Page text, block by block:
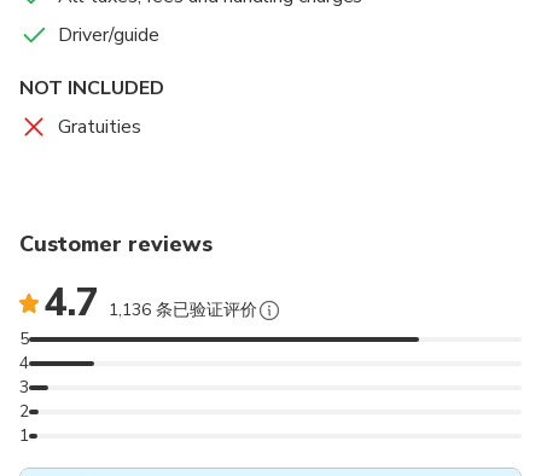
seeing marine wildlife such as dolphins, whales, seals
all the information on local landmarks, marine wildlife
and the history of the Great Blasket Islands and the
wonders of nature.
Driver/guide
NOT INCLUDED
Gratuities
Customer reviews
4.7 1,136 条已验证评价
1
2
3
4
5